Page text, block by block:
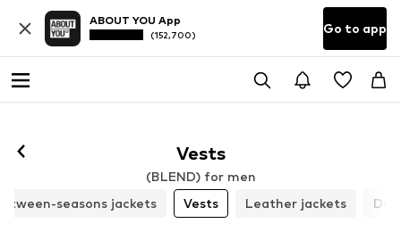
ABOUT YOU App
(152,700) Go to app
Vests
(BLEND) for men
seasons jackets
Vests Leather jackets